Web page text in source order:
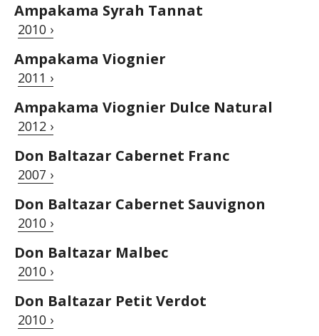
Ampakama Syrah Tannat
2010 ›
Ampakama Viognier
2011 ›
Ampakama Viognier Dulce Natural
2012 ›
Don Baltazar Cabernet Franc
2007 ›
Don Baltazar Cabernet Sauvignon
2010 ›
Don Baltazar Malbec
2010 ›
Don Baltazar Petit Verdot
2010 ›